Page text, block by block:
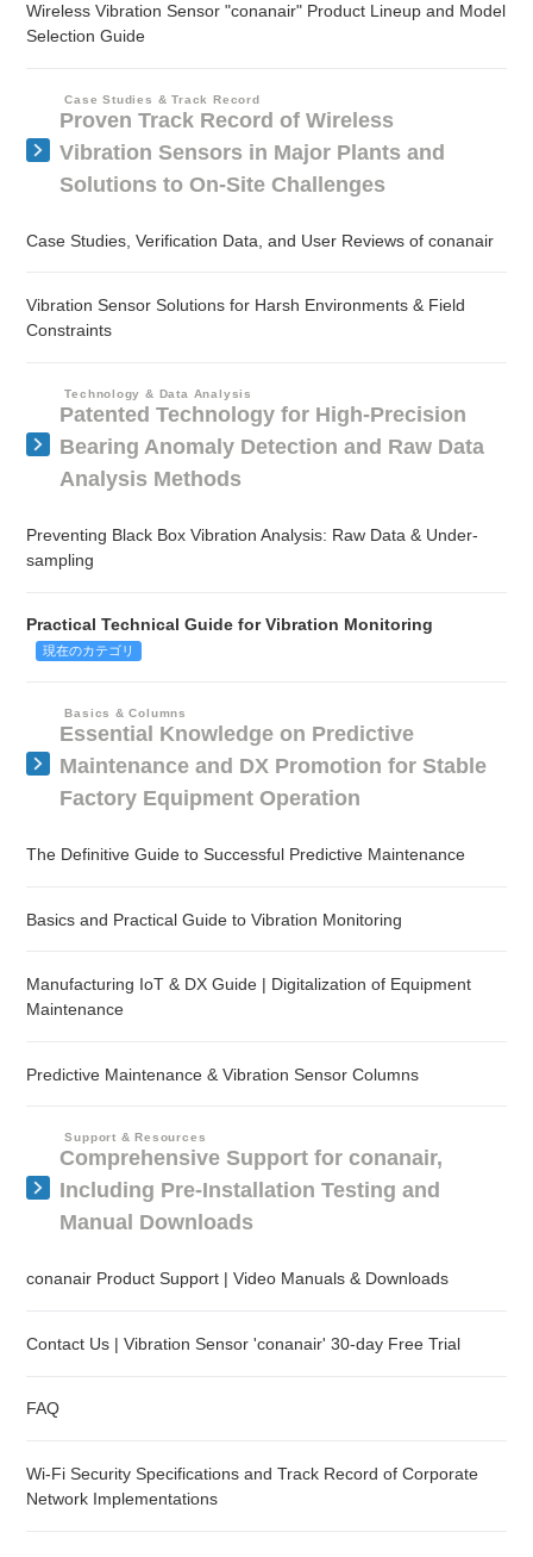
Wireless Vibration Sensor "conanair" Product Lineup and Model
Selection Guide
Case Studies & Track Record
Proven Track Record of Wireless
Vibration Sensors in Major Plants and
Solutions to On-Site Challenges
Case Studies, Verification Data, and User Reviews of conanair
Vibration Sensor Solutions for Harsh Environments & Field
Constraints
Technology & Data Analysis
Patented Technology for High-Precision
Bearing Anomaly Detection and Raw Data
Analysis Methods
Preventing Black Box Vibration Analysis: Raw Data & Under-
sampling
Practical Technical Guide for Vibration Monitoring
現在のカテゴリ
Basics & Columns
Essential Knowledge on Predictive
Maintenance and DX Promotion for Stable
Factory Equipment Operation
The Definitive Guide to Successful Predictive Maintenance
Basics and Practical Guide to Vibration Monitoring
Manufacturing IoT & DX Guide | Digitalization of Equipment
Maintenance
Predictive Maintenance & Vibration Sensor Columns
Support & Resources
Comprehensive Support for conanair,
Including Pre-Installation Testing and
Manual Downloads
conanair Product Support | Video Manuals & Downloads
Contact Us | Vibration Sensor 'conanair' 30-day Free Trial
FAQ
Wi-Fi Security Specifications and Track Record of Corporate
Network Implementations